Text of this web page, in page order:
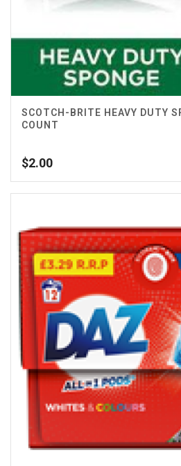
SCOTCH-BRITE HEAVY DUTY
COUNT
$2.00